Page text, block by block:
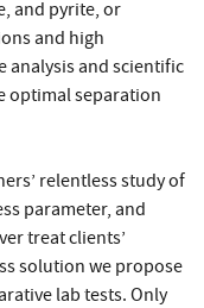
and pyrite, or
and high
analysis and scientific
optimal separation
relentless study of
parameter, and
treat clients’
solution we propose
lab tests. Only